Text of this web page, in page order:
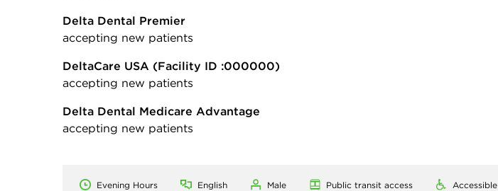
Delta Dental Premier
accepting new patients
DeltaCare USA (Facility ID :000000)
accepting new patients
Delta Dental Medicare Advantage
accepting new patients
Evening Hours English Male Public transit access Accessible